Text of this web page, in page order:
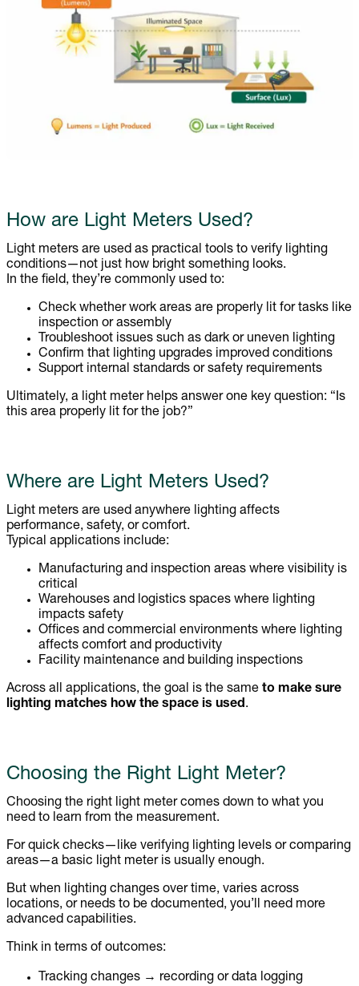
How are Light Meters Used?
Light meters are used as practical tools to verify lighting
conditions—not just how bright something looks.
In the field, they’re commonly used to:
Check whether work areas are properly lit for tasks like
inspection or assembly
Troubleshoot issues such as dark or uneven lighting
Confirm that lighting upgrades improved conditions
Support internal standards or safety requirements
Ultimately, a light meter helps answer one key question: “Is
this area properly lit for the job?”
Where are Light Meters Used?
Light meters are used anywhere lighting affects
performance, safety, or comfort.
Typical applications include:
Manufacturing and inspection areas where visibility is
critical
Warehouses and logistics spaces where lighting
impacts safety
Offices and commercial environments where lighting
affects comfort and productivity
Facility maintenance and building inspections
Across all applications, the goal is the same to make sure
lighting matches how the space is used.
Choosing the Right Light Meter?
Choosing the right light meter comes down to what you
need to learn from the measurement.
For quick checks—like verifying lighting levels or comparing
areas—a basic light meter is usually enough.
But when lighting changes over time, varies across
locations, or needs to be documented, you’ll need more
advanced capabilities.
Think in terms of outcomes:
Tracking changes → recording or data logging